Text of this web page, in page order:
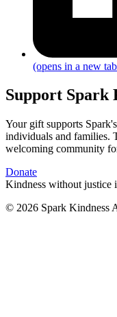
(opens in a new
Support Spark
Your gift supports
individuals and families.
welcoming community
Donate
Kindness without
© 2026 Spark Kindness